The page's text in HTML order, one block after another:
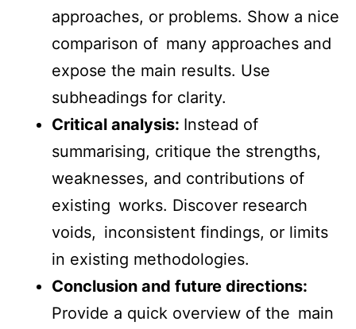
approaches, or problems. Show a nice
comparison of many approaches and
expose the main results. Use
subheadings for clarity.
Critical analysis: Instead of
summarising, critique the strengths,
weaknesses, and contributions of
existing works. Discover research
voids, inconsistent findings, or limits
in existing methodologies.
Conclusion and future directions:
Provide a quick overview of the main